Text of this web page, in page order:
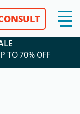
TO 70% OFF